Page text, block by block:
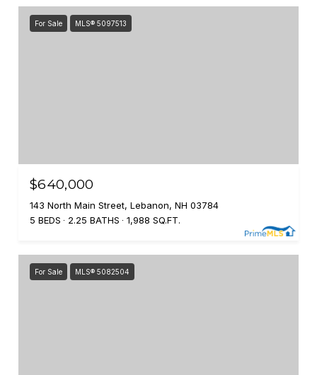
For Sale MLS® 5097513
$640,000
143 North Main Street, Lebanon, NH 03784
5 BEDS
2.25 BATHS 1,988 SQ.FT.
For Sale MLS® 5082504